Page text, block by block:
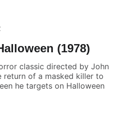
(1978)
classic directed by John
return of a masked killer to
he targets on Halloween